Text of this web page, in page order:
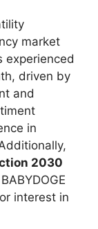
market
experienced
driven by
and
in
2030
interest in